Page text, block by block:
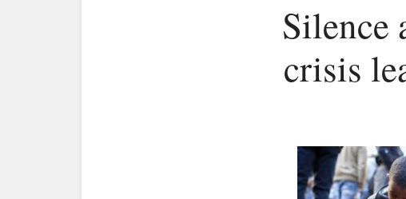
Silence
crisis